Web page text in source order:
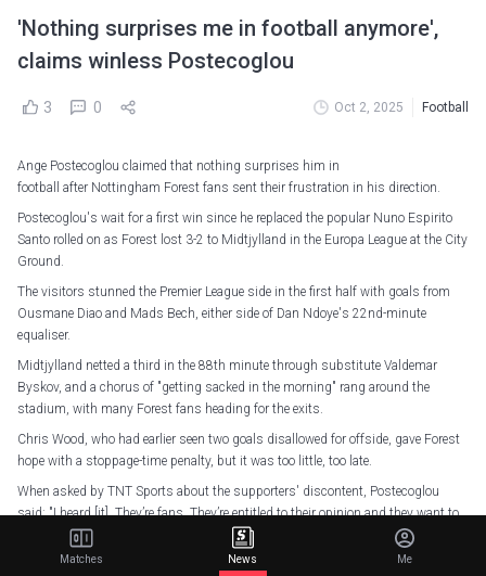
'Nothing surprises me in football anymore',
claims winless Postecoglou
3 0 Oct 2, 2025 Football
Ange Postecoglou claimed that nothing surprises him in
football after Nottingham Forest fans sent their frustration in his direction.
Postecoglou's wait for a first win since he replaced the popular Nuno Espirito
Santo rolled on as Forest lost 3-2 to Midtjylland in the Europa League at the City
Ground.
The visitors stunned the Premier League side in the first half with goals from
Ousmane Diao and Mads Bech, either side of Dan Ndoye's 22nd-minute
equaliser.
Midtjylland netted a third in the 88th minute through substitute Valdemar
Byskov, and a chorus of "getting sacked in the morning" rang around the
stadium, with many Forest fans heading for the exits.
Chris Wood, who had earlier seen two goals disallowed for offside, gave Forest
hope with a stoppage-time penalty, but it was too little, too late.
When asked by TNT Sports about the supporters' discontent, Postecoglou
said: "I heard [it]. They’re fans. They’re entitled to their opinion and they want to
see their team win.
"Nothing surprises me in football anymore."
Matches News Me